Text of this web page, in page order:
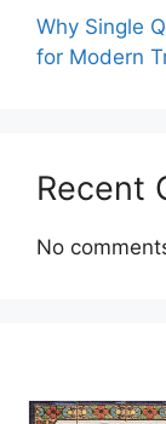
Why Single
for Modern
Recent
No